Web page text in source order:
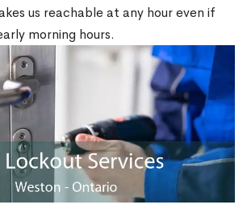
us reachable at any hour even if
morning hours.